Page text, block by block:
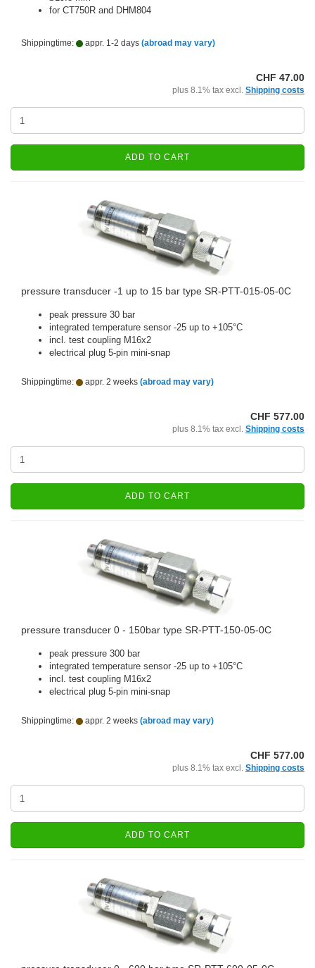
for CT750R and DHM804
Shippingtime: appr. 1-2 days (abroad may vary)
CHF 47.00
plus 8.1% tax excl. Shipping costs
ADD TO CART
pressure transducer -1 up to 15 bar type SR-PTT-015-05-0C
peak pressure 30 bar
integrated temperature sensor -25 up to +105°C
incl. test coupling M16x2
electrical plug 5-pin mini-snap
Shippingtime: appr. 2 weeks (abroad may vary)
CHF 577.00
plus 8.1% tax excl. Shipping costs
ADD TO CART
pressure transducer 0 - 150bar type SR-PTT-150-05-0C
peak pressure 300 bar
integrated temperature sensor -25 up to +105°C
incl. test coupling M16x2
electrical plug 5-pin mini-snap
Shippingtime: appr. 2 weeks (abroad may vary)
CHF 577.00
plus 8.1% tax excl. Shipping costs
ADD TO CART